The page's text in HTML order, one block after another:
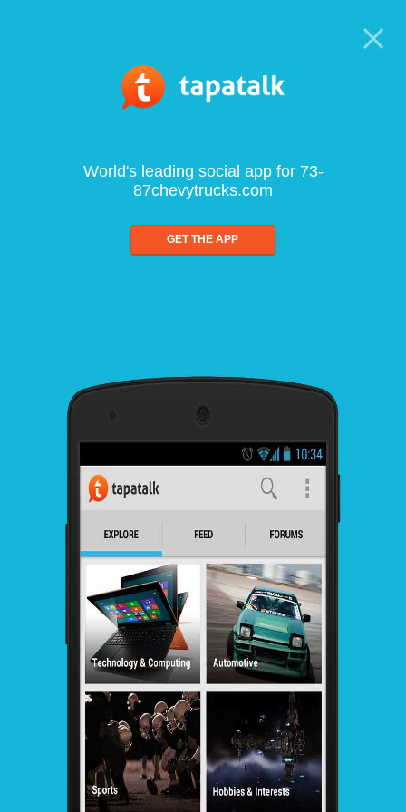
World's leading social app for 73-
87chevytrucks.com
GET THE APP